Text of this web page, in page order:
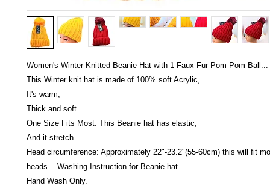
Women's Winter Knitted Beanie Hat with 1 Faux Fur Pom Pom Ball...
This Winter knit hat is made of 100% soft Acrylic,
It's warm,
Thick and soft.
One Size Fits Most: This Beanie hat has elastic,
And it stretch.
Head circumference: Approximately 22"-23.2"(55-60cm) this will fit
heads... Washing Instruction for Beanie hat.
Hand Wash Only.